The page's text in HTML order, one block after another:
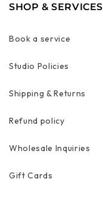
SHOP & SERVICES
Book a service
Studio Policies
Shipping & Returns
Refund policy
Wholesale Inquiries
Gift Cards